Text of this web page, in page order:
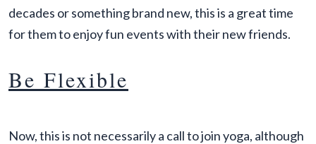
decades or something brand new, this is a great time
for them to enjoy fun events with their new friends.
Be Flexible
Now, this is not necessarily a call to join yoga, although